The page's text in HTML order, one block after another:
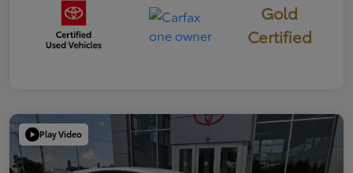
Gold
Certified
Play Video